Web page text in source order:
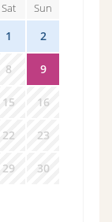
Sat Sun
1 2
8 9
15 16
22 23
29 30